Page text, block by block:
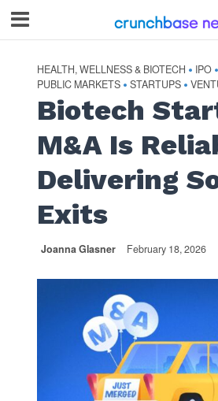
HEALTH, WELLNESS & BIOTECH • IPO •
PUBLIC MARKETS • STARTUPS •
Biotech
M&A Is
Delivering
Exits
Joanna Glasner February 18, 2026